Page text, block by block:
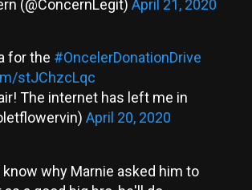
(@ConcernLegit) April 21, 2020
for the #OncelerDonationDrive
stJChzcLqc
The internet has left me in
April 20, 2020
why Marnie asked him to